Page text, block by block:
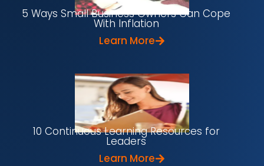
5 Ways Small Business Owners Can Cope
With Inflation
Learn More
10 Continuous Learning Resources for
Leaders
Learn More